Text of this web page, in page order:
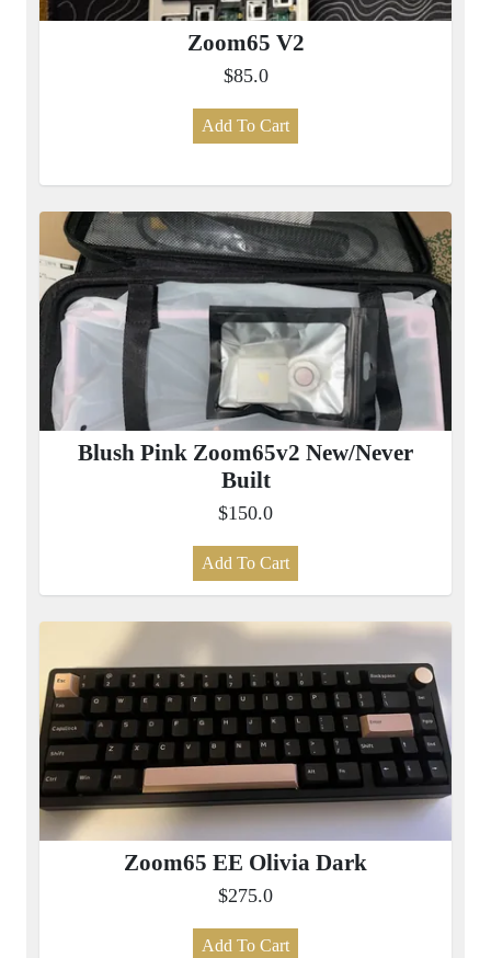
Zoom65 V2
$85.0
Add To Cart
Blush Pink Zoom65v2 New/Never
Built
$150.0
Add To Cart
Zoom65 EE Olivia Dark
$275.0
Add To Cart